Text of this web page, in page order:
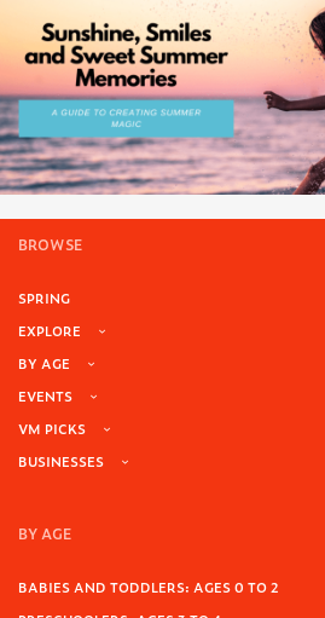
BROWSE
SPRING
EXPLORE
BY AGE
EVENTS
VM PICKS
BUSINESSES
BY AGE
BABIES AND TODDLERS: AGES 0 TO 2